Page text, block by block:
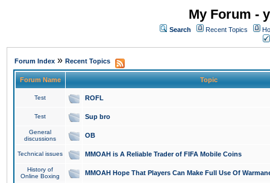
My Forum -
Search Recent Topics
Forum Index » Recent Topics
Forum Name Topic
Test ROFL
Test Sup bro
General
discussions
OB
Technical issues MMOAH is A Reliable Trader of FIFA Mobile Coins
History of
Online Boxing
MMOAH Hope That Players Can Make Full Use Of